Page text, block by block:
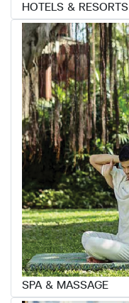
HOTELS & RESORTS
SPA & MASSAGE